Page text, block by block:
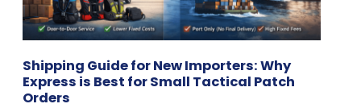
Shipping Guide for New Importers: Why
Express is Best for Small Tactical Patch
Orders